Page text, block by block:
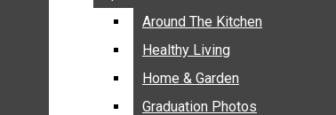
CURRENT OBITUARIES
OBITUARY ARCHIVES
SUDOKU
SPECIAL SECTIONS
Around The Kitchen
Healthy Living
Home & Garden
Graduation Photos
Around The Kitchen
Healthy Living
Home & Garden
Graduation Photos